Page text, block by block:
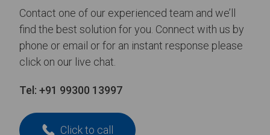
Contact one of our experienced team and we’ll
find the best solution for you. Connect with us by
phone or email or for an instant response please
click on our live chat.
Tel: +91 99300 13997
Click to call